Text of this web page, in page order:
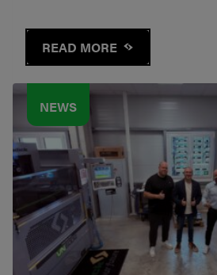
READ MORE
NEWS